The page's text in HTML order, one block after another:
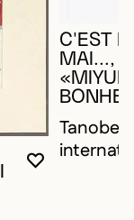
YOU MUST
CLOSE
OPEN
C'EST
MAI...,
Tanobe,